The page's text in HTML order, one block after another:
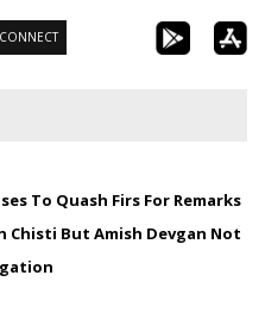
CONNECT
To Quash Firs For Remarks
Chisti But Amish Devgan Not